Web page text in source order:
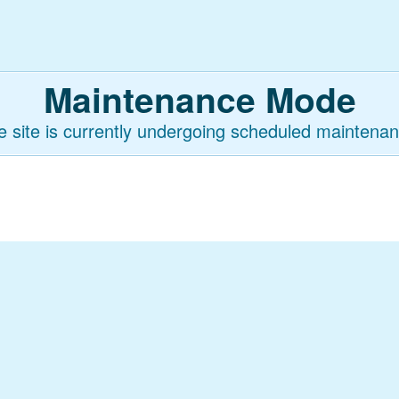
Maintenance Mode
site is currently undergoing scheduled